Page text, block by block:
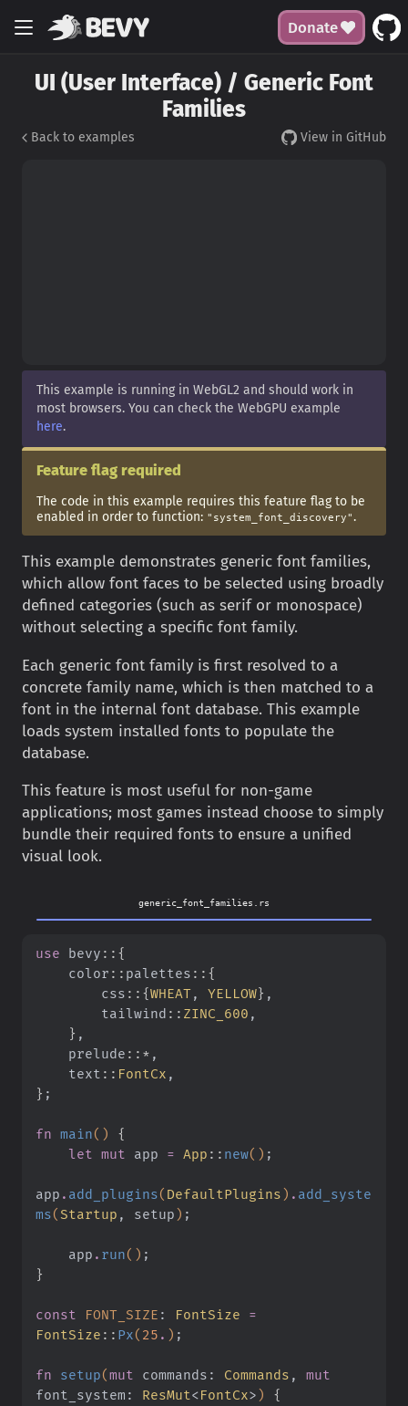
Donate
UI (User Interface) / Generic Font
Families
Back to examples View in GitHub
This example is running in WebGL2 and should work in
most browsers. You can check the WebGPU example
here.
Feature flag required
The code in this example requires this feature flag to be
enabled in order to function: "system_font_discovery".
This example demonstrates generic font families,
which allow font faces to be selected using broadly
defined categories (such as serif or monospace)
without selecting a specific font family.
Each generic font family is first resolved to a
concrete family name, which is then matched to a
font in the internal font database. This example
loads system installed fonts to populate the
database.
This feature is most useful for non-game
applications; most games instead choose to simply
bundle their required fonts to ensure a unified
visual look.
generic_font_families.rs
use bevy ::{
    color
:: palettes ::{
        css
::{WHEAT, YELLOW} ,
        tailwind
:: ZINC_600 ,
    }
,
    prelude
::* ,
    text
:: FontCx ,
} ;
fn main()
{
    let mut
app = App :: new() ;
app . add_plugins( DefaultPlugins) . add_syste
ms( Startup , setup) ;
    app
. run() ;
}
const FONT_SIZE : FontSize =
FontSize :: Px( 25 . ) ;
fn setup(mut commands: Commands ,
mut
font_system:
ResMut<FontCx>)
{